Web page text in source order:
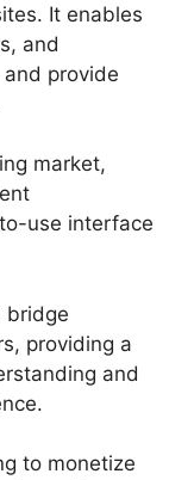
It enables
and
provide
market,
use interface
bridge
providing a
and
to monetize